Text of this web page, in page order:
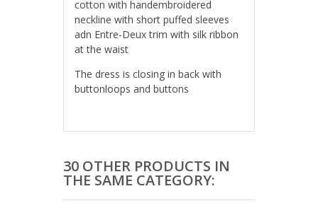
cotton with handembroidered
neckline with short puffed sleeves
adn Entre-Deux trim with silk ribbon
at the waist
The dress is closing in back with
buttonloops and buttons
30 OTHER PRODUCTS IN
THE SAME CATEGORY: